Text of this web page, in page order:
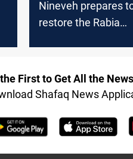
Nineveh prepares
restore the Rabia
First to Get All the News
Shafaq News